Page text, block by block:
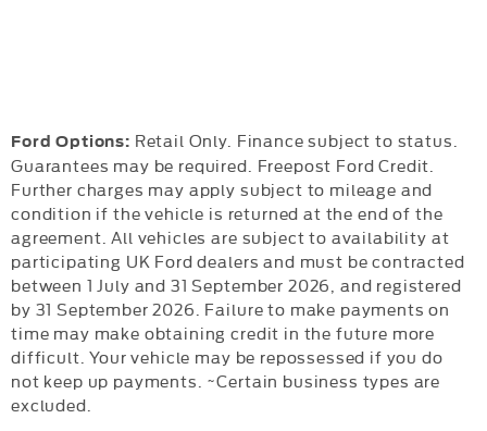
Ford Options: Retail Only. Finance subject to status.
Guarantees may be required. Freepost Ford Credit.
Further charges may apply subject to mileage and
condition if the vehicle is returned at the end of the
agreement. All vehicles are subject to availability at
participating UK Ford dealers and must be contracted
between 1 July and 31 September 2026, and registered
by 31 September 2026. Failure to make payments on
time may make obtaining credit in the future more
difficult. Your vehicle may be repossessed if you do
not keep up payments. ~Certain business types are
excluded.